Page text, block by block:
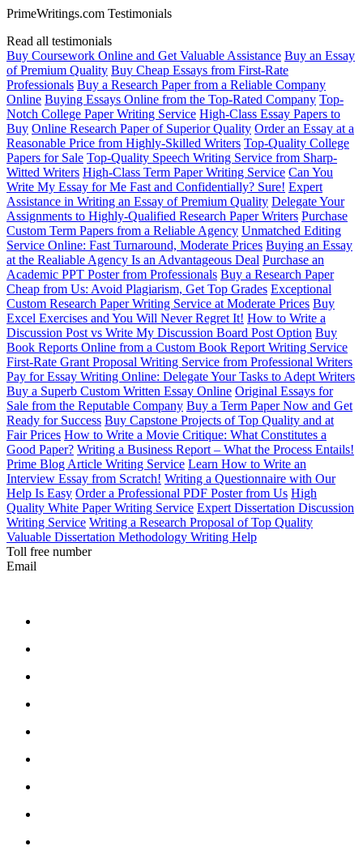
PrimeWritings.com Testimonials
Read all testimonials
Buy Coursework Online and Get Valuable Assistance Buy an Essay
of Premium Quality Buy Cheap Essays from First-Rate
Professionals Buy a Research Paper from a Reliable Company
Online Buying Essays Online from the Top-Rated Company Top-
Notch College Paper Writing Service High-Class Essay Papers to
Buy Online Research Paper of Superior Quality Order an Essay at a
Reasonable Price from Highly-Skilled Writers Top-Quality College
Papers for Sale Top-Quality Speech Writing Service from Sharp-
Witted Writers High-Class Term Paper Writing Service Can You
Write My Essay for Me Fast and Confidentially? Sure! Expert
Assistance in Writing an Essay of Premium Quality Delegate Your
Assignments to Highly-Qualified Research Paper Writers Purchase
Custom Term Papers from a Reliable Agency Unmatched Editing
Service Online: Fast Turnaround, Moderate Prices Buying an Essay
at the Realiable Agency Is an Advantageous Deal Purchase an
Academic PPT Poster from Professionals Buy a Research Paper
Cheap from Us: Avoid Plagiarism, Get Top Grades Exceptional
Custom Research Paper Writing Service at Moderate Prices Buy
Excel Exercises and You Will Never Regret It! How to Write a
Discussion Post vs Write My Discussion Board Post Option Buy
Book Reports Online from a Custom Book Report Writing Service
First-Rate Grant Proposal Writing Service from Professional Writers
Pay for Essay Writing Online: Delegate Your Tasks to Adept Writers
Buy a Superb Custom Written Essay Online Original Essays for
Sale from the Reputable Company Buy a Term Paper Now and Get
Ready for Success Buy Capstone Projects of Top Quality and at
Fair Prices How to Write a Movie Critique: What Constitutes a
Good Paper? Writing a Business Report – What the Process Entails!
Prime Blog Article Writing Service Learn How to Write an
Interview Essay from Scratch! Writing a Questionnaire with Our
Help Is Easy Order a Professional PDF Poster from Us High
Quality White Paper Writing Service Expert Dissertation Discussion
Writing Service Writing a Research Proposal of Top Quality
Valuable Dissertation Methodology Writing Help
Toll free number
Email